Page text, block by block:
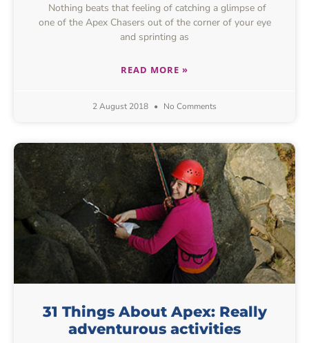
Nothing beats that feeling of catching a glimpse of
one of the Apex Chasers out of the corner of your eye
and sprinting as
READ MORE »
2 August 2018 No Comments
31 Things About Apex: Really
adventurous activities